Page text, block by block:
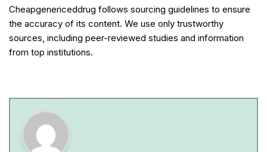
Cheapgenericeddrug follows sourcing guidelines to ensure
the accuracy of its content. We use only trustworthy
sources, including peer-reviewed studies and information
from top institutions.